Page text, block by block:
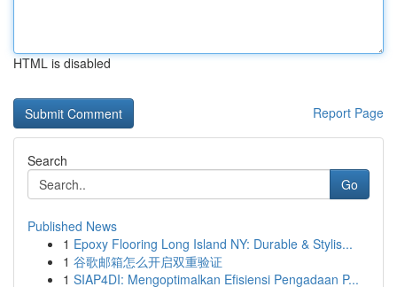
HTML is disabled
Report Page
Search
Go
Published News
1 Epoxy Flooring Long Island NY: Durable & Stylis...
1 谷歌邮箱怎么开启双重验证
1 SIAP4DI: Mengoptimalkan Efisiensi Pengadaan P...